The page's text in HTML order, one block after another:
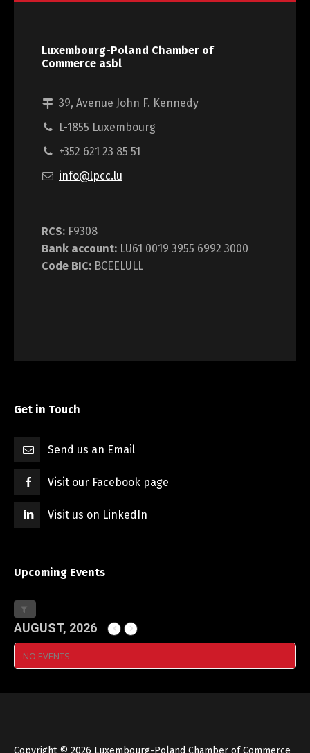
Luxembourg-Poland Chamber of
Commerce asbl
39, Avenue John F. Kennedy
L-1855 Luxembourg
+352 621 23 85 51
info@lpcc.lu
RCS: F9308
Bank account: LU61 0019 3955 6992 3000
Code BIC: BCEELULL
Get in Touch
Send us an Email
Visit our Facebook page
Visit us on LinkedIn
Upcoming Events
AUGUST, 2026
NO EVENTS
Copyright © 2026 Luxembourg-Poland Chamber of Commerce